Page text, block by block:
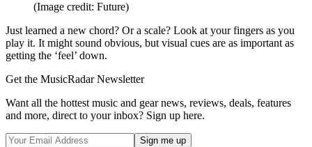
(Image credit: Future)
Just learned a new chord? Or a scale? Look at your fingers as you
play it. It might sound obvious, but visual cues are as important as
getting the ‘feel’ down.
Get the MusicRadar Newsletter
Want all the hottest music and gear news, reviews, deals, features
and more, direct to your inbox? Sign up here.